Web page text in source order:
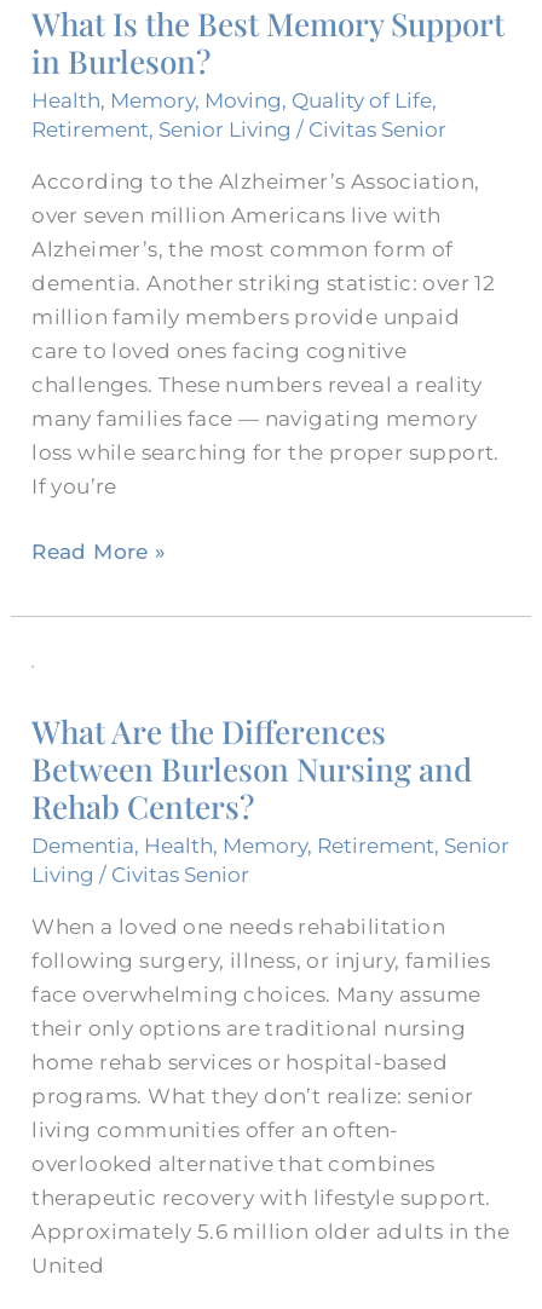
What Is the Best Memory Support​
in Burleson?
Health, Memory, Moving, Quality of Life,
Retirement, Senior Living / Civitas Senior
According to the Alzheimer’s Association,
over seven million Americans live with
Alzheimer’s, the most common form of
dementia. Another striking statistic: over 12
million family members provide unpaid
care to loved ones facing cognitive
challenges. These numbers reveal a reality
many families face — navigating memory
loss while searching for the proper support.
If you’re
Read More »
What Are the Differences
Between Burleson Nursing and
Rehab Centers?
Dementia, Health, Memory, Retirement, Senior
Living / Civitas Senior
When a loved one needs rehabilitation
following surgery, illness, or injury, families
face overwhelming choices. Many assume
their only options are traditional nursing
home rehab services or hospital-based
programs. What they don’t realize: senior
living communities offer an often-
overlooked alternative that combines
therapeutic recovery with lifestyle support.
Approximately 5.6 million older adults in the
United
What
the
Differences
Between
Burleson
Nursing
Rehab
Centers?